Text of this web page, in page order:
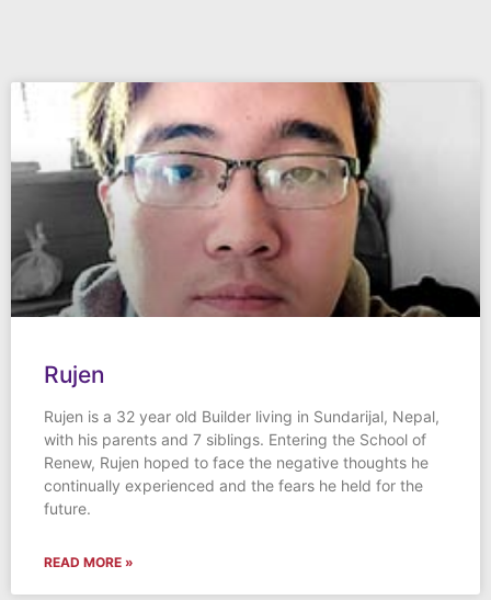
Rujen
Rujen is a 32 year old Builder living in Sundarijal, Nepal,
with his parents and 7 siblings. Entering the School of
Renew, Rujen hoped to face the negative thoughts he
continually experienced and the fears he held for the
future.
READ MORE »